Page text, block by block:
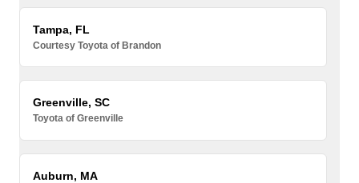
Tampa, FL
Courtesy Toyota of Brandon
Greenville, SC
Toyota of Greenville
Auburn, MA